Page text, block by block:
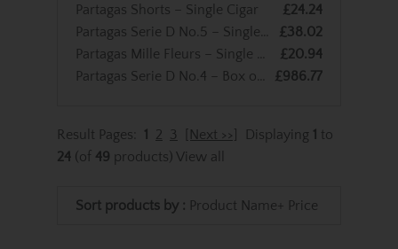
£24.24
Partagas Shorts – Single Cigar
£38.02
£20.94
£986.77
Result Pages: 1 2 3 [Next >>] Displaying 1 to
24 (of 49 products) View all
Sort products by : Product Name+ Price